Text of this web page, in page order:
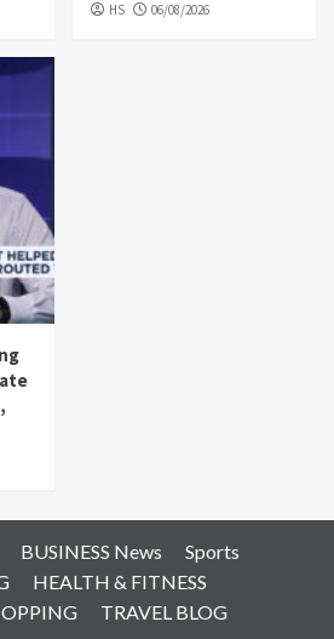
HS 06/08/2026
BUSINESS News
Sports
HEALTH & FITNESS
TRAVEL BLOG